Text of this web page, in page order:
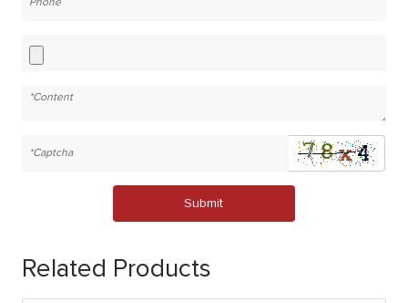
Submit
Related Products